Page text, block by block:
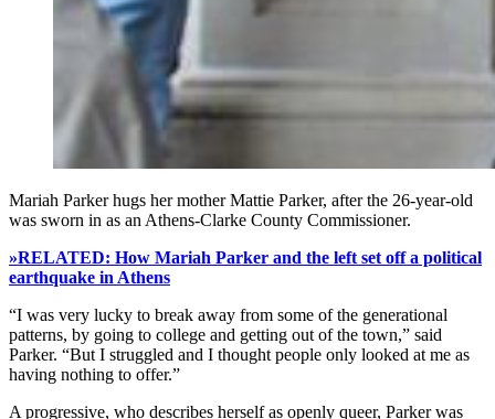
Mariah Parker hugs her mother Mattie Parker, after the 26-year-old
was sworn in as an Athens-Clarke County Commissioner.
»RELATED: How Mariah Parker and the left set off a political
earthquake in Athens
“I was very lucky to break away from some of the generational
patterns, by going to college and getting out of the town,” said
Parker. “But I struggled and I thought people only looked at me as
having nothing to offer.”
A progressive, who describes herself as openly queer, Parker was